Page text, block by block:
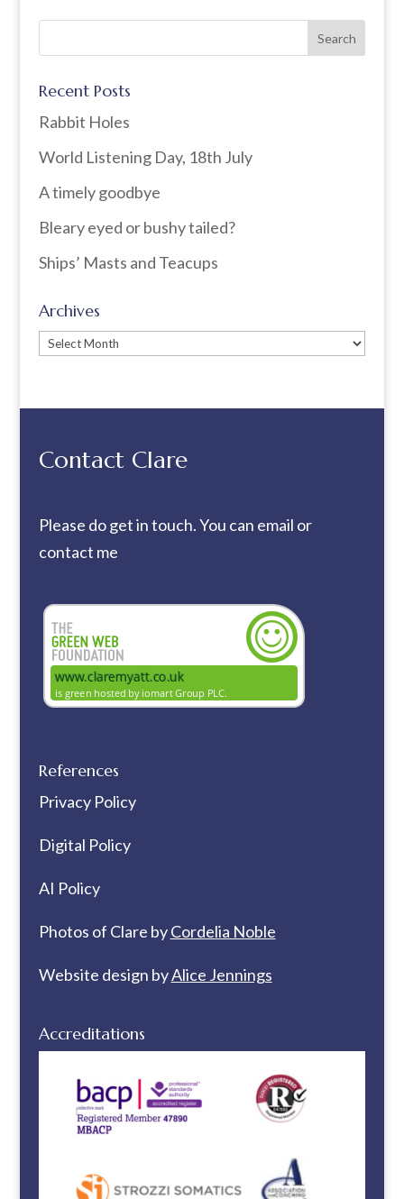
Recent Posts
Rabbit Holes
World Listening Day, 18th July
A timely goodbye
Bleary eyed or bushy tailed?
Ships’ Masts and Teacups
Archives
Archives
Contact Clare
Please do get in touch. You can email or
contact me
References
Privacy Policy
Digital Policy
AI Policy
Photos of Clare byCordelia Noble
Website design byAlice Jennings
Accreditations